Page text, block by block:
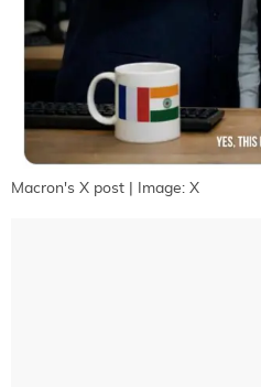
Macron's X post | Image: X